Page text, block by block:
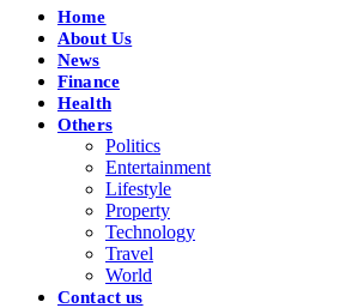
Home
About Us
News
Finance
Health
Others
Politics
Entertainment
Lifestyle
Property
Technology
Travel
World
Contact us